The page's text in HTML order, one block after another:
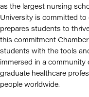
as the largest nursing
University is committed
prepares students to
this commitment
students with the tools
immersed in a community
graduate healthcare
people worldwide.